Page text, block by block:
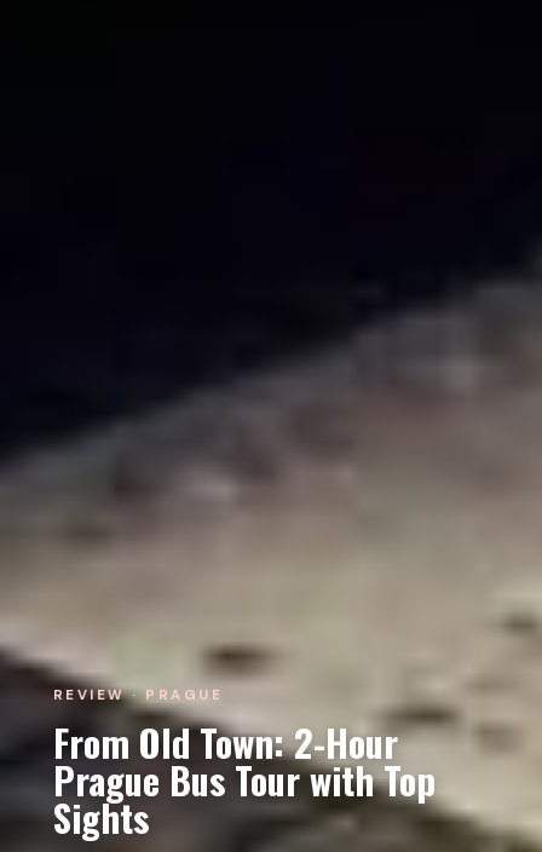
REVIEW · PRAGUE
From Old Town: 2-Hour
Prague Bus Tour with Top
Sights